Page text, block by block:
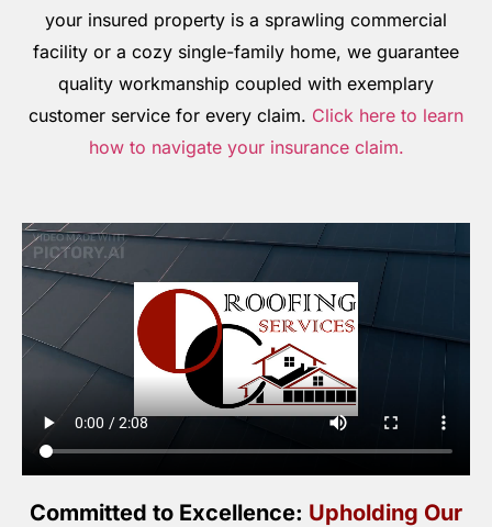
your insured property is a sprawling commercial
facility or a cozy single-family home, we guarantee
quality workmanship coupled with exemplary
customer service for every claim. Click here to learn
how to navigate your insurance claim.
Committed to Excellence: Upholding Our